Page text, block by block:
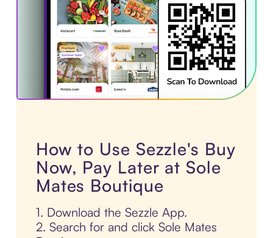
How to Use Sezzle's Buy
Now, Pay Later at Sole
Mates Boutique
1. Download the Sezzle App.
2. Search for and click Sole Mates